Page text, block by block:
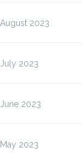
August 2023
July 2023
June 2023
May 2023